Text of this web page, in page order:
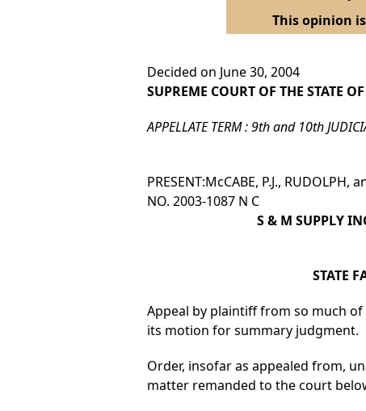
This opinion
Decided on June 30, 2004
SUPREME COURT OF THE STATE
APPELLATE TERM : 9th and 10th
PRESENT:McCABE, P.J., RUDOLPH,
NO. 2003-1087 N C
S & M SUPPLY
STATE
Appeal by plaintiff from so much of
its motion for summary judgment.
Order, insofar as appealed from,
matter remanded to the court